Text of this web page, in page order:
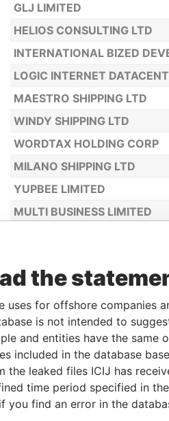
GLJ LIMITED
HELIOS CONSULTING LTD
INTERNATIONAL BIZED
LOGIC INTERNET
MAESTRO SHIPPING LTD
WINDY SHIPPING LTD
WORDTAX HOLDING CORP
MILANO SHIPPING LTD
YUPBEE LIMITED
MULTI BUSINESS LIMITED
NOSTRADAMUS IQ LIMITED
NOTIONAL NOISE INC
the
uses for offshore companies
is not intended to
and entities have the same
included in the database
the leaked files ICIJ has
time period specified in
if you find an error in the